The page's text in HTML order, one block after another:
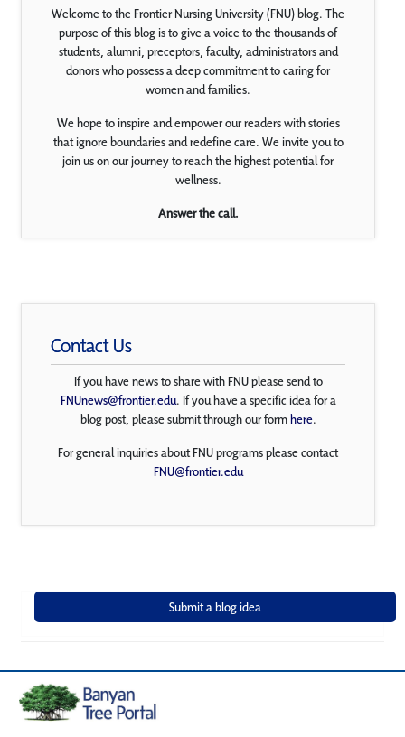
Welcome to the Frontier Nursing University (FNU) blog. The
purpose of this blog is to give a voice to the thousands of
students, alumni, preceptors, faculty, administrators and
donors who possess a deep commitment to caring for
women and families.
We hope to inspire and empower our readers with stories
that ignore boundaries and redefine care. We invite you to
join us on our journey to reach the highest potential for
wellness.
Answer the call.
Contact Us
If you have news to share with FNU please send to
FNUnews@frontier.edu. If you have a specific idea for a
blog post, please submit through our formhere.
For general inquiries about FNU programs please contact
FNU@frontier.edu